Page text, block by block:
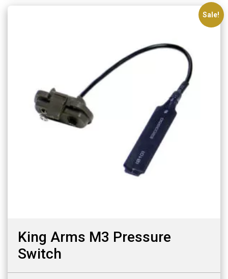
Sale!
King Arms M3 Pressure
Switch